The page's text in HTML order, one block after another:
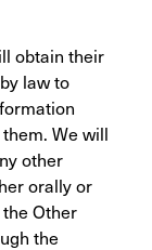
obtain their
law to
We will
other
orally or
Other
the